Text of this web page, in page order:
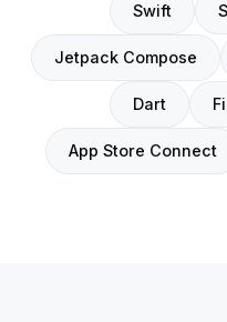
Swift
Jetpack Compose
Dart
App Store Connect